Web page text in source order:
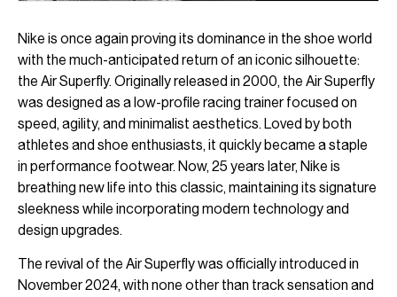
Nike is once again proving its dominance in the shoe world
with the much-anticipated return of an iconic silhouette:
the Air Superfly. Originally released in 2000, the Air Superfly
was designed as a low-profile racing trainer focused on
speed, agility, and minimalist aesthetics. Loved by both
athletes and shoe enthusiasts, it quickly became a staple
in performance footwear. Now, 25 years later, Nike is
breathing new life into this classic, maintaining its signature
sleekness while incorporating modern technology and
design upgrades.
The revival of the Air Superfly was officially introduced in
November 2024, with none other than track sensation and